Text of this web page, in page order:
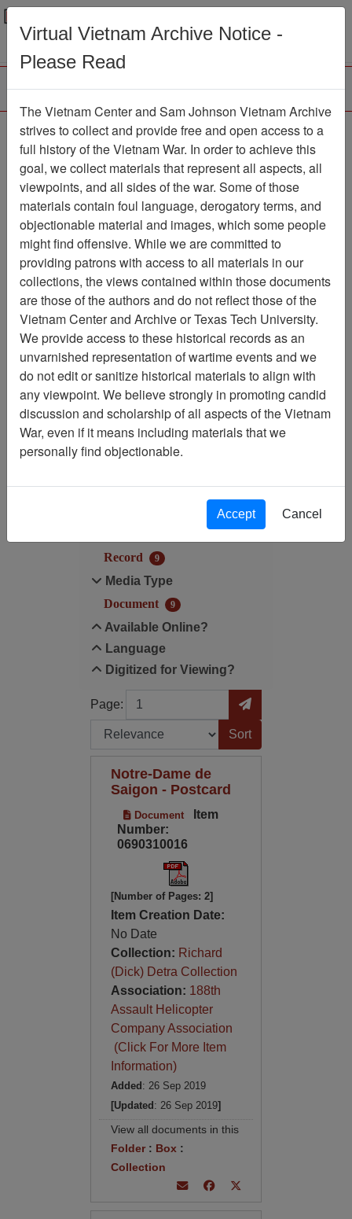
Menu
188th Assault Helicopter
Company Association
Association
Vietnam Center and Sam Johnson
Association
Showing Results: 1 - 9 of 9
Filtered By
Language: Vietnamese
Record
9
Media Type
Document
9
Available Online?
Language
Digitized for Viewing?
Page:
Page Go to Page
Sort by:
Notre-Dame de
Saigon - Postcard
Document
Item
Number:
0690310016
[Number of Pages: 2]
Item Creation Date:
No Date
Collection: Richard
(Dick) Detra Collection
Association: 188th
Assault Helicopter
Company Association
(Click For More Item
Information)
Added : 26 Sep 2019
[Updated : 26 Sep 2019]
View all documents in this
Folder: Box :
Collection
Virtual Vietnam Archive Notice -
Please Read
The Vietnam Center and Sam Johnson Vietnam Archive
strives to collect and provide free and open access to a
full history of the Vietnam War. In order to achieve this
goal, we collect materials that represent all aspects, all
viewpoints, and all sides of the war. Some of those
materials contain foul language, derogatory terms, and
objectionable material and images, which some people
might find offensive. While we are committed to
providing patrons with access to all materials in our
collections, the views contained within those documents
are those of the authors and do not reflect those of the
Vietnam Center and Archive or Texas Tech University.
We provide access to these historical records as an
unvarnished representation of wartime events and we
do not edit or sanitize historical materials to align with
any viewpoint. We believe strongly in promoting candid
discussion and scholarship of all aspects of the Vietnam
War, even if it means including materials that we
personally find objectionable.
Accept Cancel